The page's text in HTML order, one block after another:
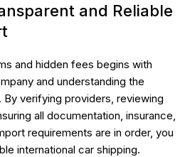
and Reliable
and hidden fees begins with
and understanding the
verifying providers, reviewing
all documentation, insurance,
requirements are in order, you
international car shipping.